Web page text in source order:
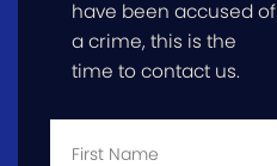
have been accused of
a crime, this is the
time to contact us.
First